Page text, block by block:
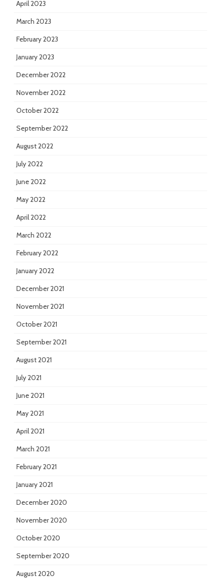
April 2023
March 2023
February 2023
January 2023
December 2022
November 2022
October 2022
September 2022
August 2022
July 2022
June 2022
May 2022
April 2022
March 2022
February 2022
January 2022
December 2021
November 2021
October 2021
September 2021
August 2021
July 2021
June 2021
May 2021
April 2021
March 2021
February 2021
January 2021
December 2020
November 2020
October 2020
September 2020
August 2020